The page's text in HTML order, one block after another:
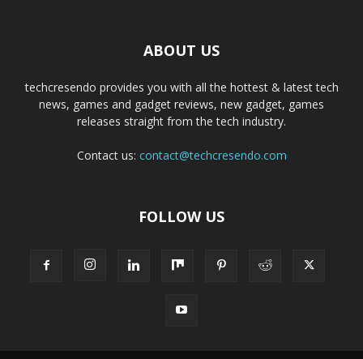
ABOUT US
techcresendo provides you with all the hottest & latest tech
news, games and gadget reviews, new gadget, games
releases straight from the tech industry.
Contact us: contact@techcresendo.com
FOLLOW US